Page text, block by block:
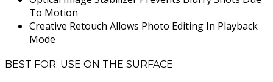
To Motion
Creative Retouch Allows Photo Editing In Playback
Mode
BEST FOR: USE ON THE SURFACE